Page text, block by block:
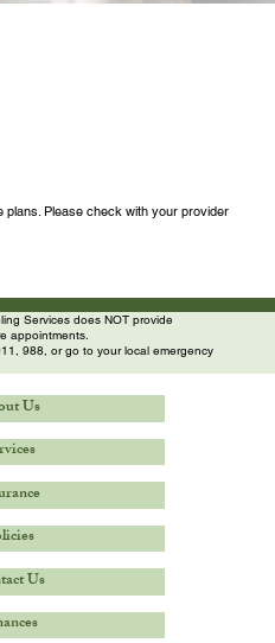
Please check with your provider
Services does NOT provide
appointments.
988, or go to your local emergency
Us
Us